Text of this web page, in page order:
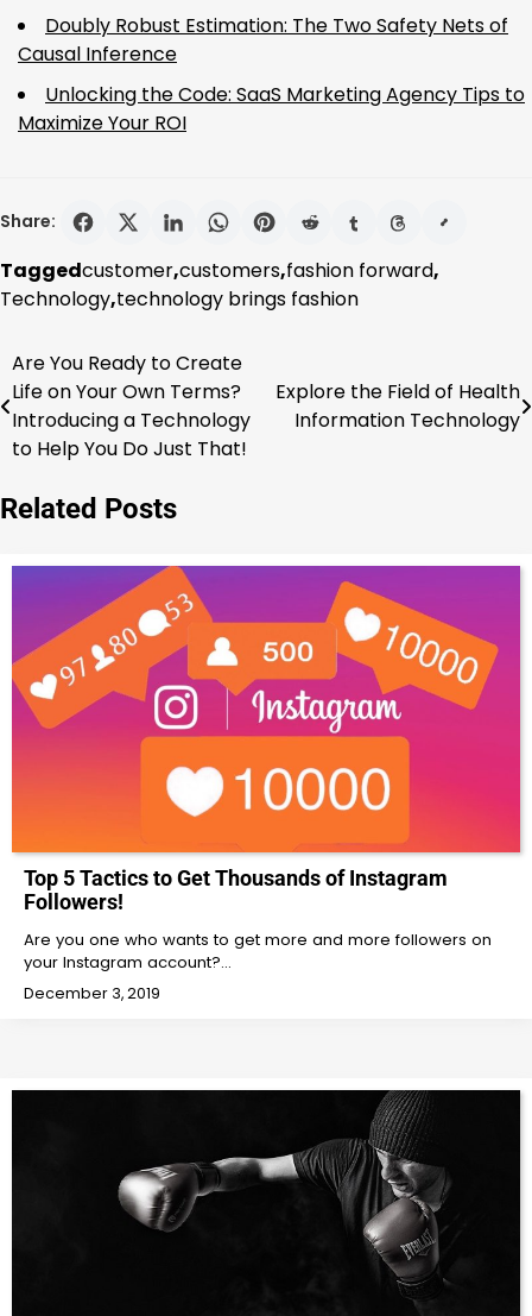
Doubly Robust Estimation: The Two Safety Nets of
Causal Inference
Unlocking the Code: SaaS Marketing Agency Tips to
Maximize Your ROI
Share:
Taggedcustomer,customers,fashion forward,
Technology,technology brings fashion
Post
navigation
Are You Ready to Create
Life on Your Own Terms?
Introducing a Technology
to Help You Do Just That!
Explore the Field of Health
Information Technology
Related Posts
Top 5 Tactics to Get Thousands of Instagram
Followers!
Are you one who wants to get more and more followers on
your Instagram account?…
December 3, 2019